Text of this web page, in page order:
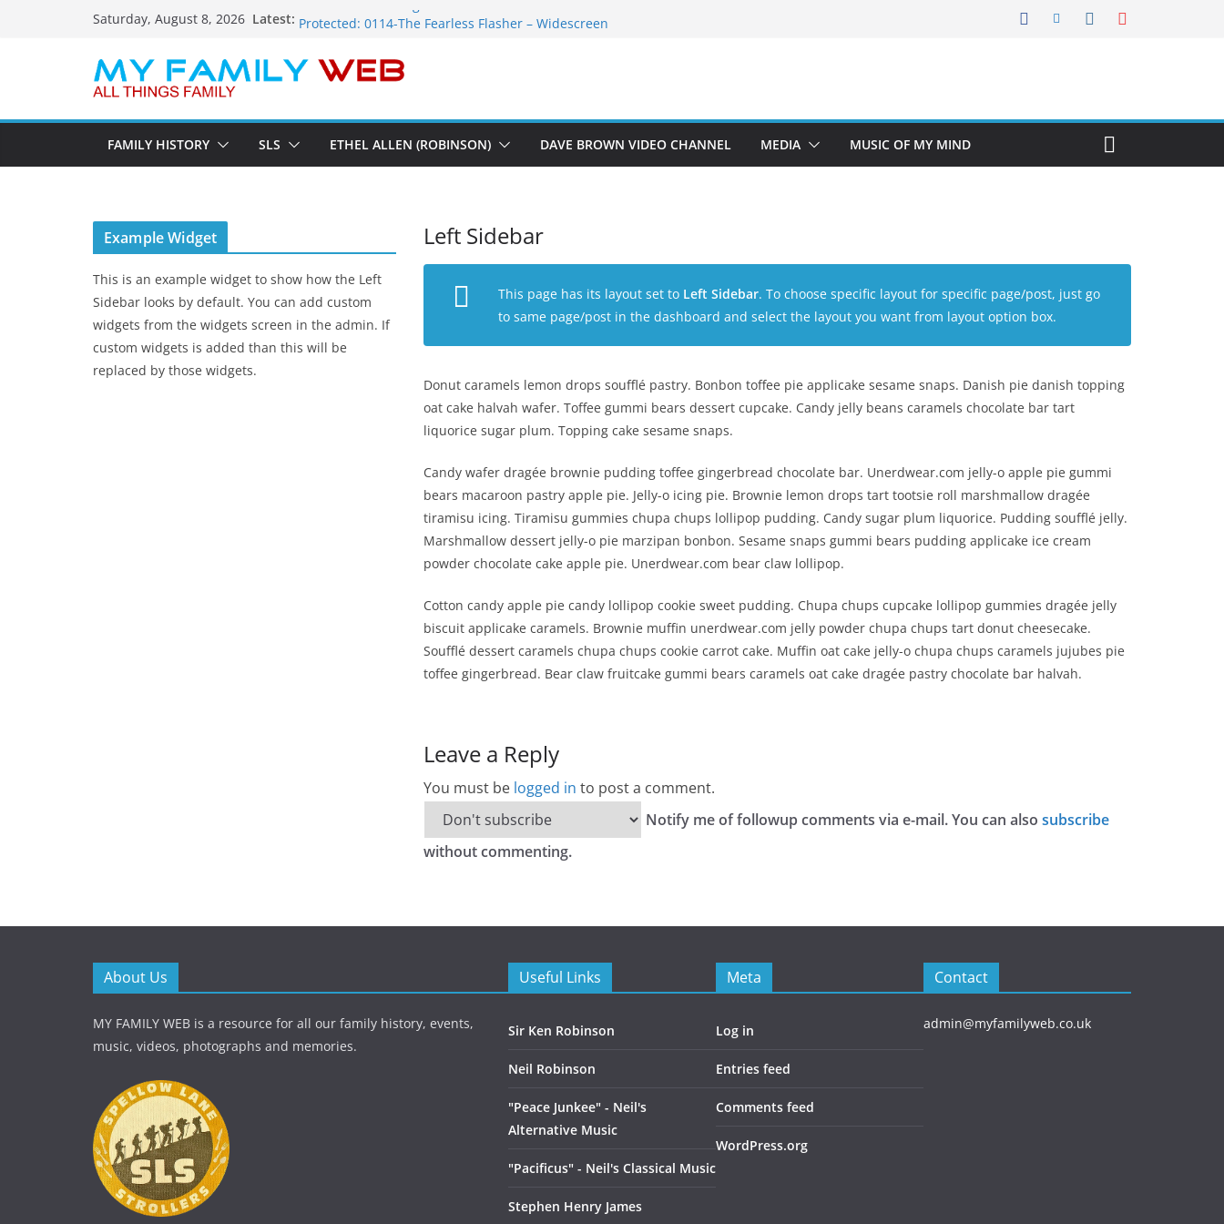
Saturday, August 8, 2026 Latest:
Protected: 0110-Vegan Athletes For Peace
Protected: 0114-The Fearless Flasher – Widescreen
Protected: 0112-The Dions – Gimme Some Lovin’
Protected: 0111-Sauft Music
FAMILY HISTORY SLS ETHEL ALLEN (ROBINSON) DAVE BROWN VIDEO CHANNEL MEDIA MUSIC OF MY MIND
Left Sidebar
This page has its layout set to Left Sidebar. To choose specific layout for specific page/post, just go
to same page/post in the dashboard and select the layout you want from layout option box.
Donut caramels lemon drops soufflé pastry. Bonbon toffee pie applicake sesame snaps. Danish pie danish topping
oat cake halvah wafer. Toffee gummi bears dessert cupcake. Candy jelly beans caramels chocolate bar tart
liquorice sugar plum. Topping cake sesame snaps.
Candy wafer dragée brownie pudding toffee gingerbread chocolate bar. Unerdwear.com jelly-o apple pie gummi
bears macaroon pastry apple pie. Jelly-o icing pie. Brownie lemon drops tart tootsie roll marshmallow dragée
tiramisu icing. Tiramisu gummies chupa chups lollipop pudding. Candy sugar plum liquorice. Pudding soufflé jelly.
Marshmallow dessert jelly-o pie marzipan bonbon. Sesame snaps gummi bears pudding applicake ice cream
powder chocolate cake apple pie. Unerdwear.com bear claw lollipop.
Cotton candy apple pie candy lollipop cookie sweet pudding. Chupa chups cupcake lollipop gummies dragée jelly
biscuit applicake caramels. Brownie muffin unerdwear.com jelly powder chupa chups tart donut cheesecake.
Soufflé dessert caramels chupa chups cookie carrot cake. Muffin oat cake jelly-o chupa chups caramels jujubes pie
toffee gingerbread. Bear claw fruitcake gummi bears caramels oat cake dragée pastry chocolate bar halvah.
Leave a Reply
You must be logged in to post a comment.
Notify me of followup comments via e-mail. You can also subscribe
without commenting.
Example Widget
This is an example widget to show how the Left
Sidebar looks by default. You can add custom
widgets from the widgets screen in the admin. If
custom widgets is added than this will be
replaced by those widgets.
About Us
MY FAMILY WEB is a resource for all our family history, events,
music, videos, photographs and memories.
Useful Links
Sir Ken Robinson
Neil Robinson
"Peace Junkee" - Neil's
Alternative Music
"Pacificus" - Neil's Classical Music
Stephen Henry James
Meta
Log in
Entries feed
Comments feed
WordPress.org
Contact
admin@myfamilyweb.co.uk